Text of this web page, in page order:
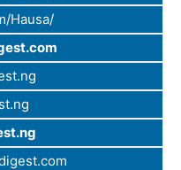
Hausa/